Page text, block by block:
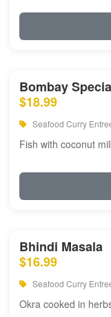
Bombay
$18.99
Seafood Curry
Fish with coconut
Bhindi Masala
$16.99
Seafood Curry
Okra cooked in